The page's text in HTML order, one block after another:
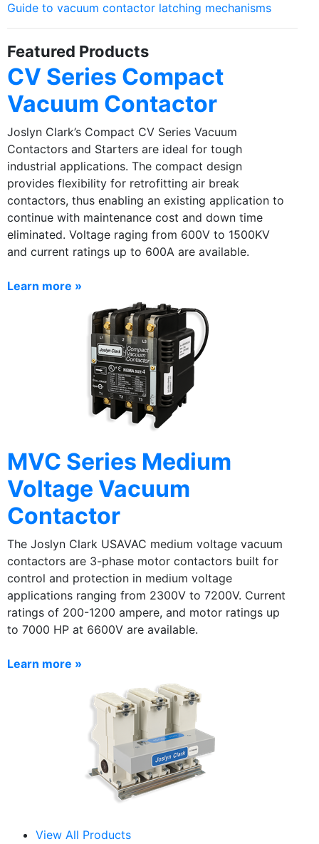
Guide to vacuum contactor latching mechanisms
Featured Products
CV Series Compact
Vacuum Contactor
Joslyn Clark’s Compact CV Series Vacuum
Contactors and Starters are ideal for tough
industrial applications. The compact design
provides flexibility for retrofitting air break
contactors, thus enabling an existing application to
continue with maintenance cost and down time
eliminated. Voltage raging from 600V to 1500KV
and current ratings up to 600A are available.
Learn more »
MVC Series Medium
Voltage Vacuum
Contactor
The Joslyn Clark USAVAC medium voltage vacuum
contactors are 3-phase motor contactors built for
control and protection in medium voltage
applications ranging from 2300V to 7200V. Current
ratings of 200-1200 ampere, and motor ratings up
to 7000 HP at 6600V are available.
Learn more »
View All Products